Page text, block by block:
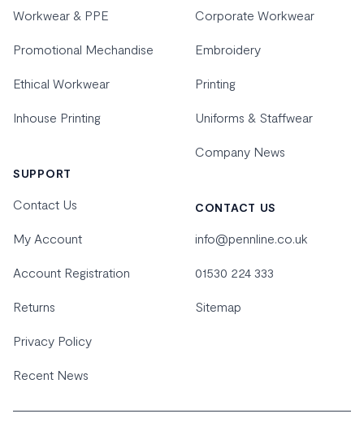
Workwear & PPE
Promotional Mechandise
Ethical Workwear
Inhouse Printing
SUPPORT
Contact Us
My Account
Account Registration
Returns
Privacy Policy
Recent News
Corporate Workwear
Embroidery
Printing
Uniforms & Staffwear
Company News
CONTACT US
info@pennline.co.uk
01530 224 333
Sitemap